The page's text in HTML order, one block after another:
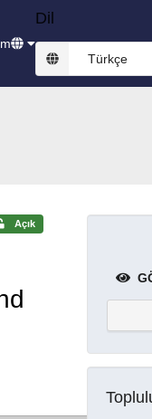
Dil
Türkçe
Açık